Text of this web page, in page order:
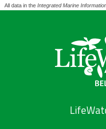
All data in the Integrated Marine